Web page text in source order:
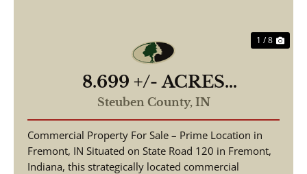
1 / 8
8.699 +/- ACRES
COMMERCIAL / W State
Road 120 Fremont IN, 46737
/ Steuben County /
Commercial Lot
Steuben County, IN
Commercial Property For Sale – Prime Location in
Fremont, IN Situated on State Road 120 in Fremont,
Indiana, this strategically located commercial